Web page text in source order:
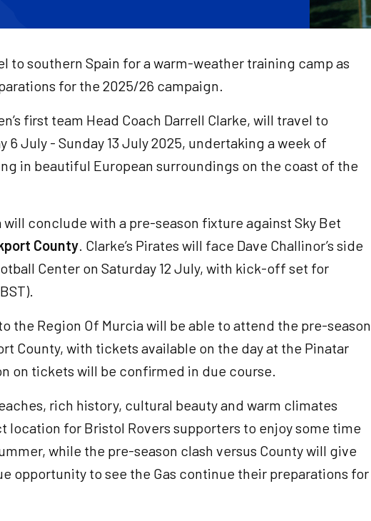
to southern Spain for a warm-weather training camp as
for the 2025/26 campaign.
first team Head Coach Darrell Clarke, will travel to
6 July - Sunday 13 July 2025, undertaking a week of
in beautiful European surroundings on the coast of the
will conclude with a pre-season fixture against Sky Bet
County. Clarke’s Pirates will face Dave Challinor’s side
Center on Saturday 12 July, with kick-off set for
the Region Of Murcia will be able to attend the pre-season
County, with tickets available on the day at the Pinatar
on tickets will be confirmed in due course.
rich history, cultural beauty and warm climates
location for Bristol Rovers supporters to enjoy some time
while the pre-season clash versus County will give
opportunity to see the Gas continue their preparations for